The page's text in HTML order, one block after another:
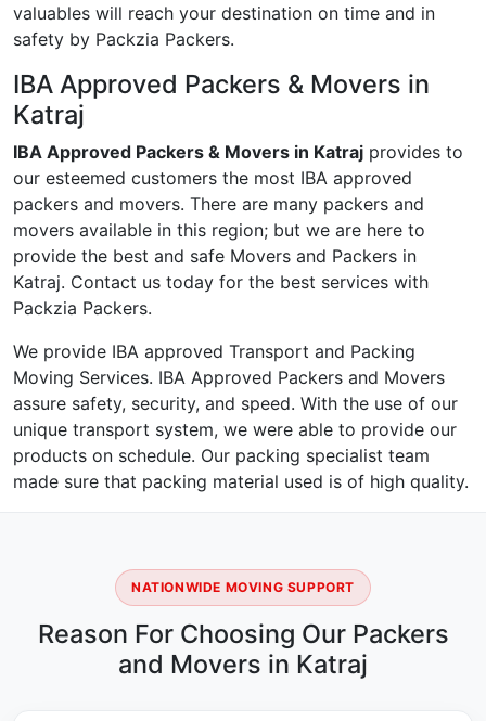
valuables will reach your destination on time and in
safety by Packzia Packers.
IBA Approved Packers & Movers in
Katraj
IBA Approved Packers & Movers in Katraj provides to
our esteemed customers the most IBA approved
packers and movers. There are many packers and
movers available in this region; but we are here to
provide the best and safe Movers and Packers in
Katraj. Contact us today for the best services with
Packzia Packers.
We provide IBA approved Transport and Packing
Moving Services. IBA Approved Packers and Movers
assure safety, security, and speed. With the use of our
unique transport system, we were able to provide our
products on schedule. Our packing specialist team
made sure that packing material used is of high quality.
NATIONWIDE MOVING SUPPORT
Reason For Choosing Our Packers
and Movers in Katraj